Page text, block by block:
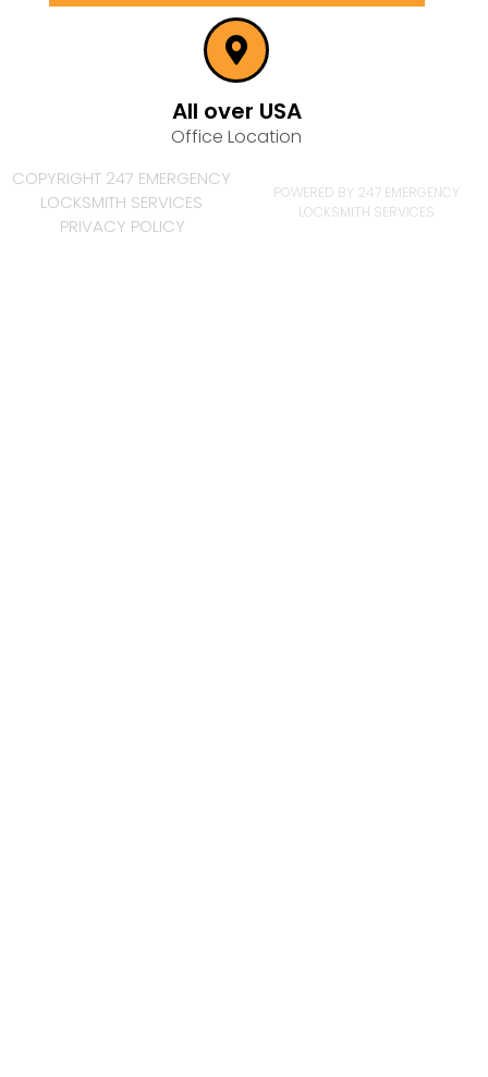
All over USA
Office Location
COPYRIGHT 247 EMERGENCY
LOCKSMITH SERVICES
PRIVACY POLICY
POWERED BY 247 EMERGENCY
LOCKSMITH SERVICES